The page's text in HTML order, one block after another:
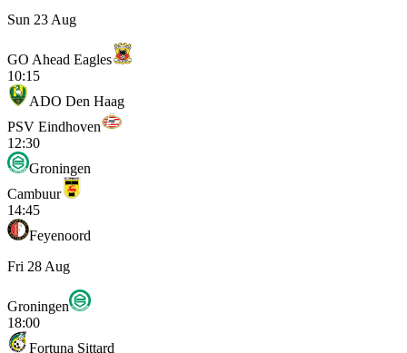
Sun 23 Aug
GO Ahead Eagles
10:15
ADO Den Haag
PSV Eindhoven
12:30
Groningen
Cambuur
14:45
Feyenoord
Fri 28 Aug
Groningen
18:00
Fortuna Sittard